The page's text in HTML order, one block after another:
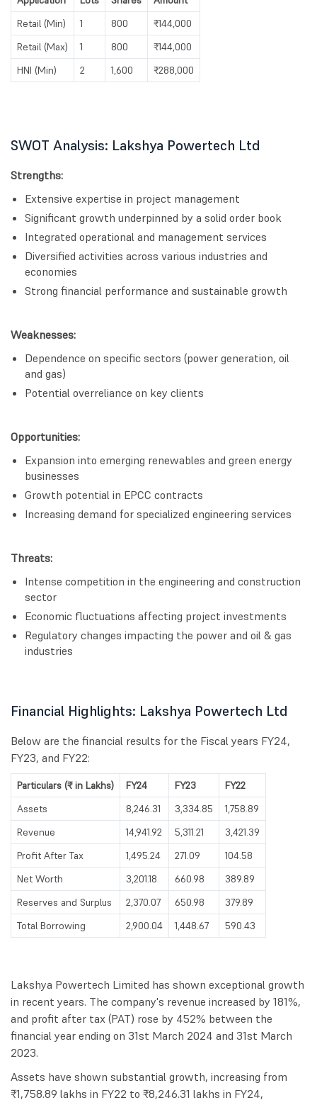
Retail (Min)
1 800
₹144,000
Retail (Max)
1 800
₹144,000
HNI (Min)
2 1,600 ₹288,000
SWOT Analysis: Lakshya Powertech Ltd
Strengths:
Extensive expertise in project management
Significant growth underpinned by a solid order book
Integrated operational and management services
Diversified activities across various industries and
economies
Strong financial performance and sustainable growth
Weaknesses:
Dependence on specific sectors (power generation, oil
and gas)
Potential overreliance on key clients
Opportunities:
Expansion into emerging renewables and green energy
businesses
Growth potential in EPCC contracts
Increasing demand for specialized engineering services
Threats:
Intense competition in the engineering and construction
sector
Economic fluctuations affecting project investments
Regulatory changes impacting the power and oil & gas
industries
Financial Highlights: Lakshya Powertech Ltd
Below are the financial results for the Fiscal years FY24,
FY23, and FY22:
Particulars (₹ in Lakhs) FY24 FY23
FY22
Assets
8,246.31 3,334.85
1,758.89
Revenue
14,941.92 5,311.21
3,421.39
Profit After Tax
1,495.24 271.09
104.58
Net Worth
3,201.18 660.98
389.89
Reserves and Surplus
2,370.07 650.98
379.89
Total Borrowing
2,900.04 1,448.67 590.43
Lakshya Powertech Limited has shown exceptional growth
in recent years. The company's revenue increased by 181%,
and profit after tax (PAT) rose by 452% between the
financial year ending on 31st March 2024 and 31st March
2023.
Assets have shown substantial growth, increasing from
₹1,758.89 lakhs in FY22 to ₹8,246.31 lakhs in FY24,